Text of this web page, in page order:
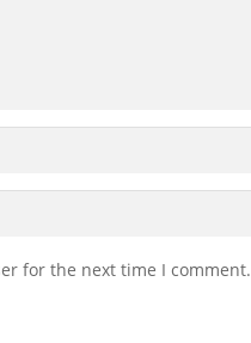
for the next time I comment.